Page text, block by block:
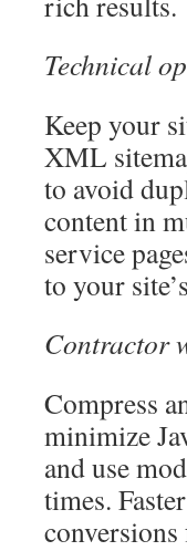
Technical
Keep your
XML
to avoid
content in
service
to your
Contractor
Compress
minimize
and use
times.